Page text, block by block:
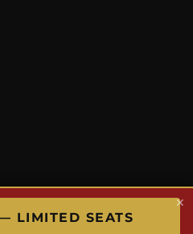
×
LIMITED SEATS